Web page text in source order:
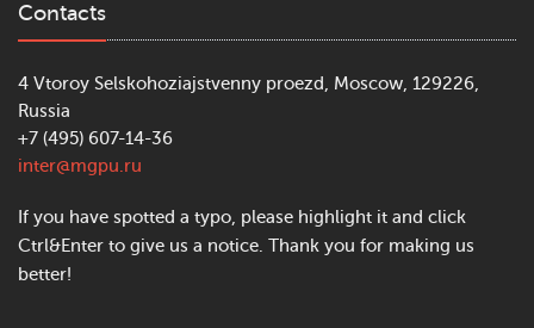
Contacts
4 Vtoroy Selskohoziajstvenny proezd, Moscow, 129226,
Russia
+7 (495) 607-14-36
inter@mgpu.ru
If you have spotted a typo, please highlight it and click
Ctrl&Enter to give us a notice. Thank you for making us
better!